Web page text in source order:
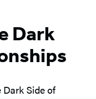
Dark